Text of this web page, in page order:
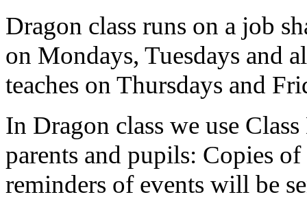
Dragon class runs on a job
on Mondays, Tuesdays and
teaches on Thursdays and
In Dragon class we use
parents and pupils: Copies
reminders of events will be